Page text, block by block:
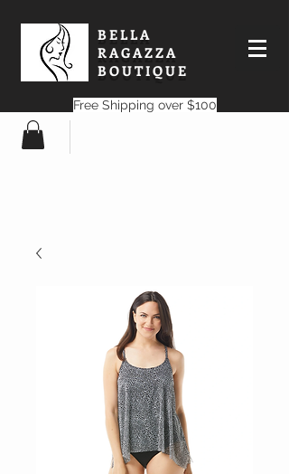
BELLA
RAGAZZA
BOUTIQUE
Free Shipping over $100